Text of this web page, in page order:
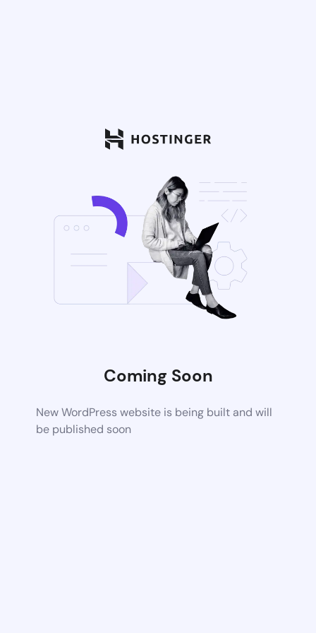
Coming Soon
New WordPress website is being built and will
be published soon